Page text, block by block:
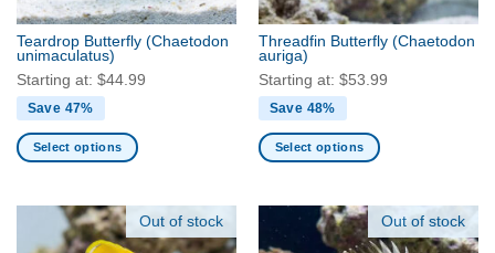
on
the
product
page
on
the
product
page
Teardrop Butterfly (Chaetodon
unimaculatus)
Starting at: $44.99
Save 47%
Select options
multiple
Threadfin Butterfly (Chaetodon
auriga)
Starting at: $53.99
Save 48%
Select options
has
multiple
Out of stock Out of stock